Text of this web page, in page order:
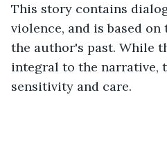
This story contains
violence, and is based
the author's past. While
integral to the narrative,
sensitivity and care.